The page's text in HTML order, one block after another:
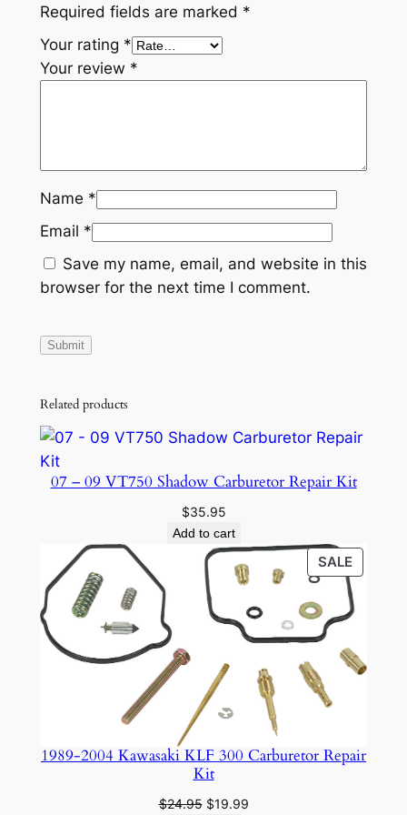
q
u
a
y
Required fields are marked *
Your rating *
Your review *
Name *
Email *
Save my name, email, and website in this
browser for the next time I comment.
Related products
07 – 09 VT750 Shadow Carburetor Repair Kit
$35.95
Add to cart
SALE
ON
SALE
1989-2004 Kawasaki KLF 300 Carburetor Repair
Kit
$24.95 Original
$19.99Current